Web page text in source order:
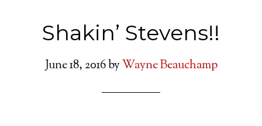
Shakin’ Stevens!!
June 18, 2016byWayne Beauchamp